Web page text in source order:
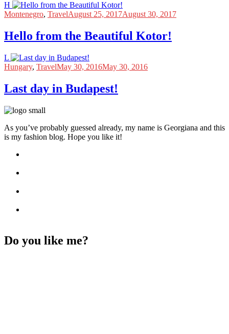
H
Montenegro, TravelAugust 25, 2017August 30, 2017
Hello from the Beautiful Kotor!
L
Hungary, TravelMay 30, 2016May 30, 2016
Last day in Budapest!
As you’ve probably guessed already, my name is Georgiana and this
is my fashion blog. Hope you like it!
Do you like me?